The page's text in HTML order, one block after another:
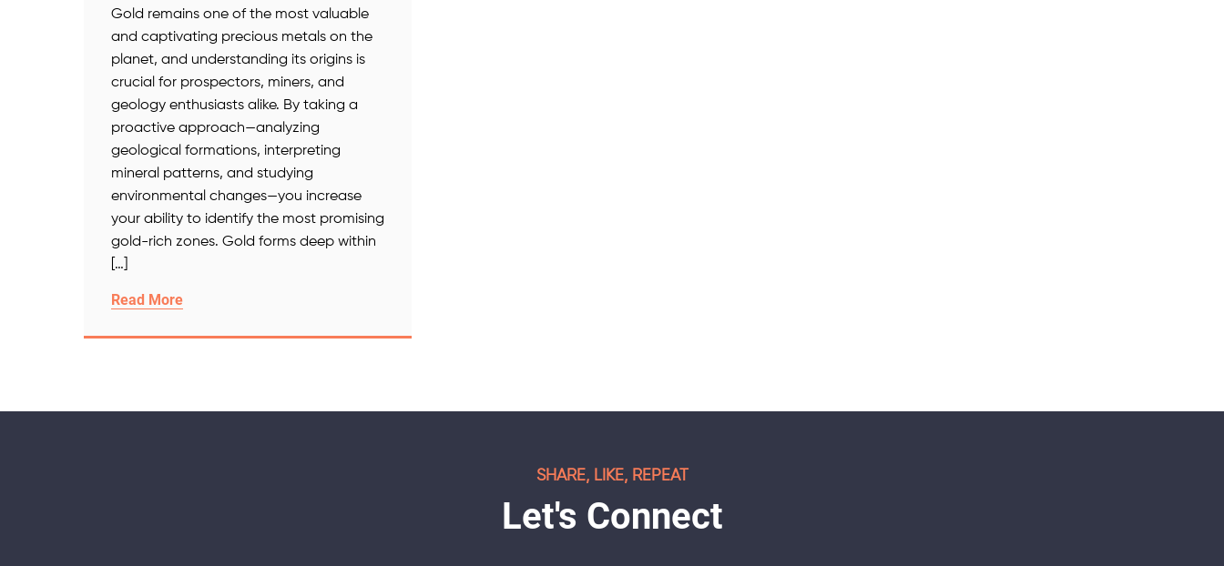
Gold remains one of the most valuable
and captivating precious metals on the
planet, and understanding its origins is
crucial for prospectors, miners, and
geology enthusiasts alike. By taking a
proactive approach—analyzing
geological formations, interpreting
mineral patterns, and studying
environmental changes—you increase
your ability to identify the most promising
gold-rich zones. Gold forms deep within
[…]
Read More
SHARE, LIKE, REPEAT
Let's Connect